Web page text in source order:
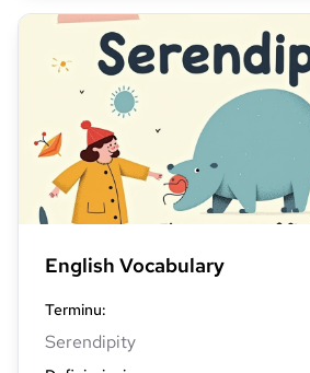
English Vocabulary
Terminu:
Serendipity